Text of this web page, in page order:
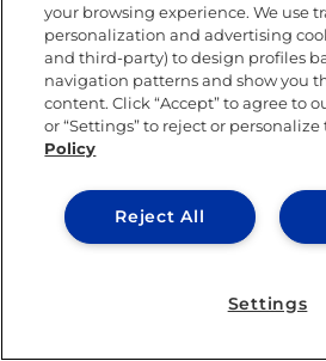
your browsing experience. We use
personalization and advertising
and third-party) to design profiles
navigation patterns and show you
content. Click “Accept” to agree to
or “Settings” to reject or personalize
Policy
Reject All
Settings